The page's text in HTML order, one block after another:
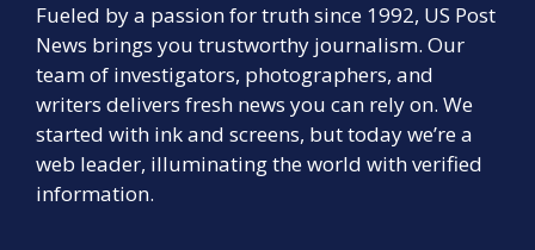
Fueled by a passion for truth since 1992, US Post
News brings you trustworthy journalism. Our
team of investigators, photographers, and
writers delivers fresh news you can rely on. We
started with ink and screens, but today we’re a
web leader, illuminating the world with verified
information.